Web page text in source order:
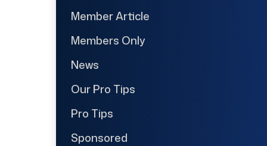
Member Article
Members Only
News
Our Pro Tips
Pro Tips
Sponsored